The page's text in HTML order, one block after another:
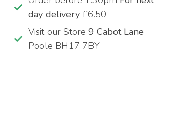
day delivery £6.50
Visit our Store 9 Cabot Lane
Poole BH17 7BY